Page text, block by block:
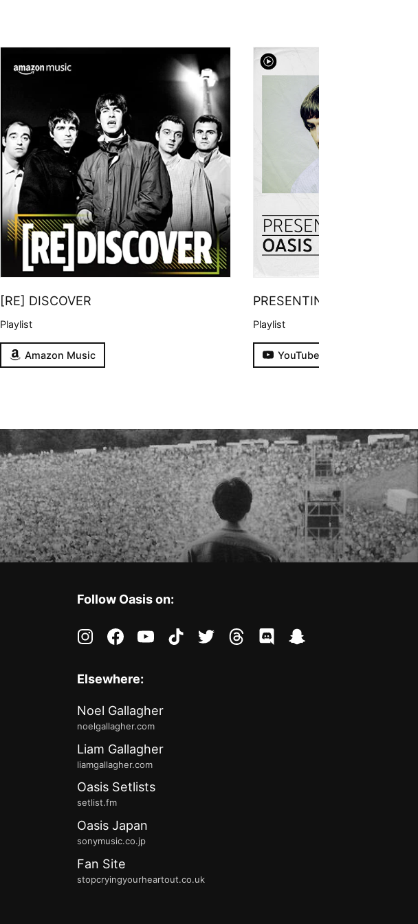
[RE] DISCOVER
Playlist
Amazon Music
PRESENTING
Playlist
YouTube
Follow Oasis on:
instagramfacebookyoutubetiktoktwitter threadsdiscordsnapchat
Elsewhere:
Noel Gallagher
noelgallagher.com
Liam Gallagher
liamgallagher.com
Oasis Setlists
setlist.fm
Oasis Japan
sonymusic.co.jp
Fan Site
stopcryingyourheartout.co.uk